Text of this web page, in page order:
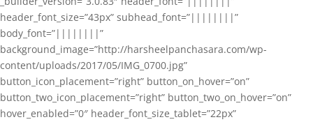
header_font_size=”43px” subhead_font=”||||||||”
body_font=”||||||||”
background_image=”http://harsheelpanchasara.com/wp-
content/uploads/2017/05/IMG_0700.jpg”
button_icon_placement=”right” button_on_hover=”on”
button_two_icon_placement=”right” button_two_on_hover=”on”
hover_enabled=”0″ header_font_size_tablet=”22px”